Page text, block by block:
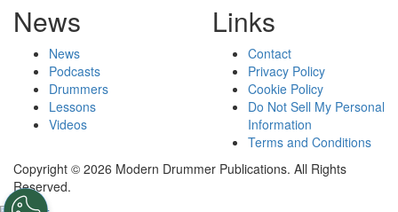
News
News
Podcasts
Drummers
Lessons
Videos
Links
Contact
Privacy Policy
Cookie Policy
Do Not Sell My Personal
Information
Terms and Conditions
Copyright © 2026 Modern Drummer Publications. All Rights
Reserved.